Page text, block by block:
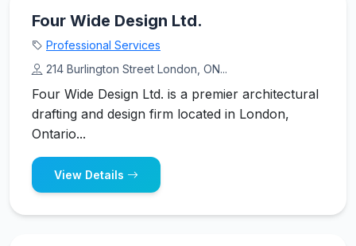
Four Wide Design Ltd.
Professional Services
214 Burlington Street London, ON...
Four Wide Design Ltd. is a premier architectural
drafting and design firm located in London,
Ontario...
View Details